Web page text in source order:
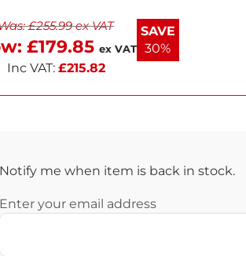
and takeaways. Easy to
it’s backed by a 1-year warranty. E
£255.99ex VAT
£179.85 ex VAT
Inc VAT: £215.82
SAVE
30%
Notify me when item is back in stock.
Enter your email address